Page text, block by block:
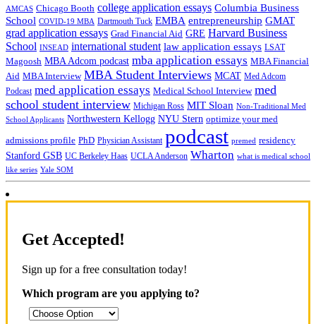
AMCAS Chicago Booth college application essays Columbia Business
School COVID-19 MBA Dartmouth Tuck EMBA entrepreneurship GMAT
grad application essays Grad Financial Aid GRE Harvard Business
School INSEAD international student law application essays LSAT
Magoosh MBA Adcom podcast mba application essays MBA Financial
Aid MBA Interview MBA Student Interviews MCAT Med Adcom
Podcast med application essays Medical School Interview med
school student interview Michigan Ross MIT Sloan Non-Traditional Med
School Applicants Northwestern Kellogg NYU Stern optimize your med
admissions profile PhD Physician Assistant podcast premed residency
Stanford GSB UC Berkeley Haas UCLA Anderson Wharton what is medical school
like series Yale SOM
Get Accepted!
Sign up for a free consultation today!
Which program are you applying to?